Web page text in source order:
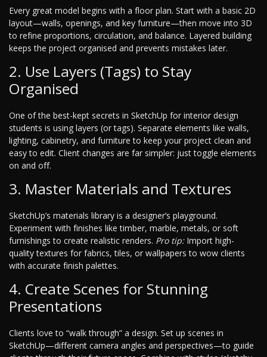
Every great model begins with a floor plan. Start with a basic 2D
layout—walls, openings, and key furniture—then move into 3D
to refine proportions, circulation, and balance. Layered building
keeps the project organised and prevents mistakes later.
2. Use Layers (Tags) to Stay
Organised
One of the best-kept secrets in SketchUp for interior design
students is using layers (or tags). Separate elements like walls,
lighting, cabinetry, and furniture to keep your project clean and
easy to edit. Client changes are far simpler: just toggle elements
on and off.
3. Master Materials and Textures
SketchUp’s materials library is a designer’s playground.
Experiment with finishes like timber, marble, metals, or soft
furnishings to create realistic renders. Pro tip:Import high-
quality textures for fabrics, tiles, or wallpapers to wow clients
with accurate finish palettes.
4. Create Scenes for Stunning
Presentations
Clients love to “walk through” a design. Set up scenes in
SketchUp—different camera angles and perspectives—to guide